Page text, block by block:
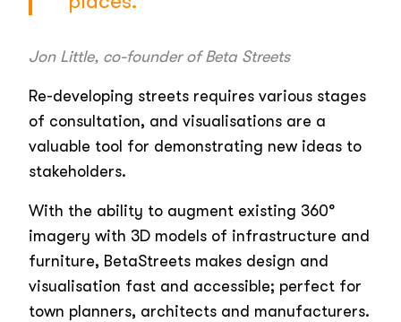
Jon Little, co-founder of Beta Streets
Re-developing streets requires various stages
of consultation, and visualisations are a
valuable tool for demonstrating new ideas to
stakeholders.
With the ability to augment existing 360°
imagery with 3D models of infrastructure and
furniture, BetaStreets makes design and
visualisation fast and accessible; perfect for
town planners, architects and manufacturers.